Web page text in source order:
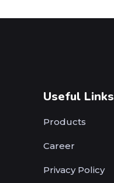
Useful Links
Products
Career
Privacy Policy